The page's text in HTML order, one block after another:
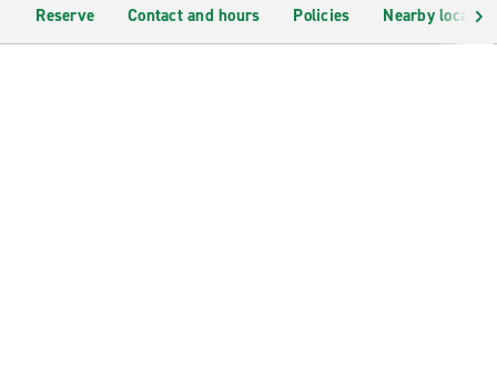
Reserve Contact and hours Policies Nearby